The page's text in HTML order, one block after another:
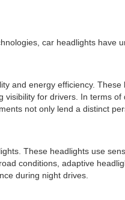
car headlights
and energy efficiency.
for drivers. In terms
not only lend a distinct
These headlights use
conditions, adaptive
during night drives.